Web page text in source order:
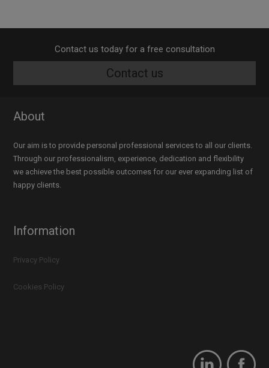
Contact us today for a free consultation
Contact us
About
Our aim is to provide personal professional services to all our clients.
Through our professionalism, experience, dedication and flexibility
we achieve the best possible outcomes for our ever expanding list of
happy clients.
Information
Privacy Policy
Cookies Policy